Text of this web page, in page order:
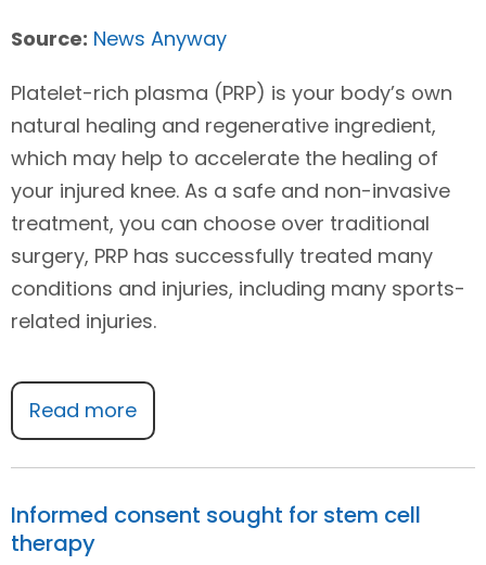
Source: News Anyway
Platelet-rich plasma (PRP) is your body’s own
natural healing and regenerative ingredient,
which may help to accelerate the healing of
your injured knee. As a safe and non-invasive
treatment, you can choose over traditional
surgery, PRP has successfully treated many
conditions and injuries, including many sports-
related injuries.
Read more
Informed consent sought for stem cell
therapy